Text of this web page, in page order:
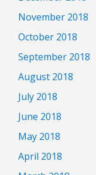
November 2018
October 2018
September 2018
August 2018
July 2018
June 2018
May 2018
April 2018